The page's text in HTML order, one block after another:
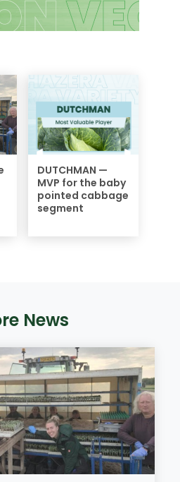
DUTCHMAN —
MVP for the baby
pointed cabbage
segment
News